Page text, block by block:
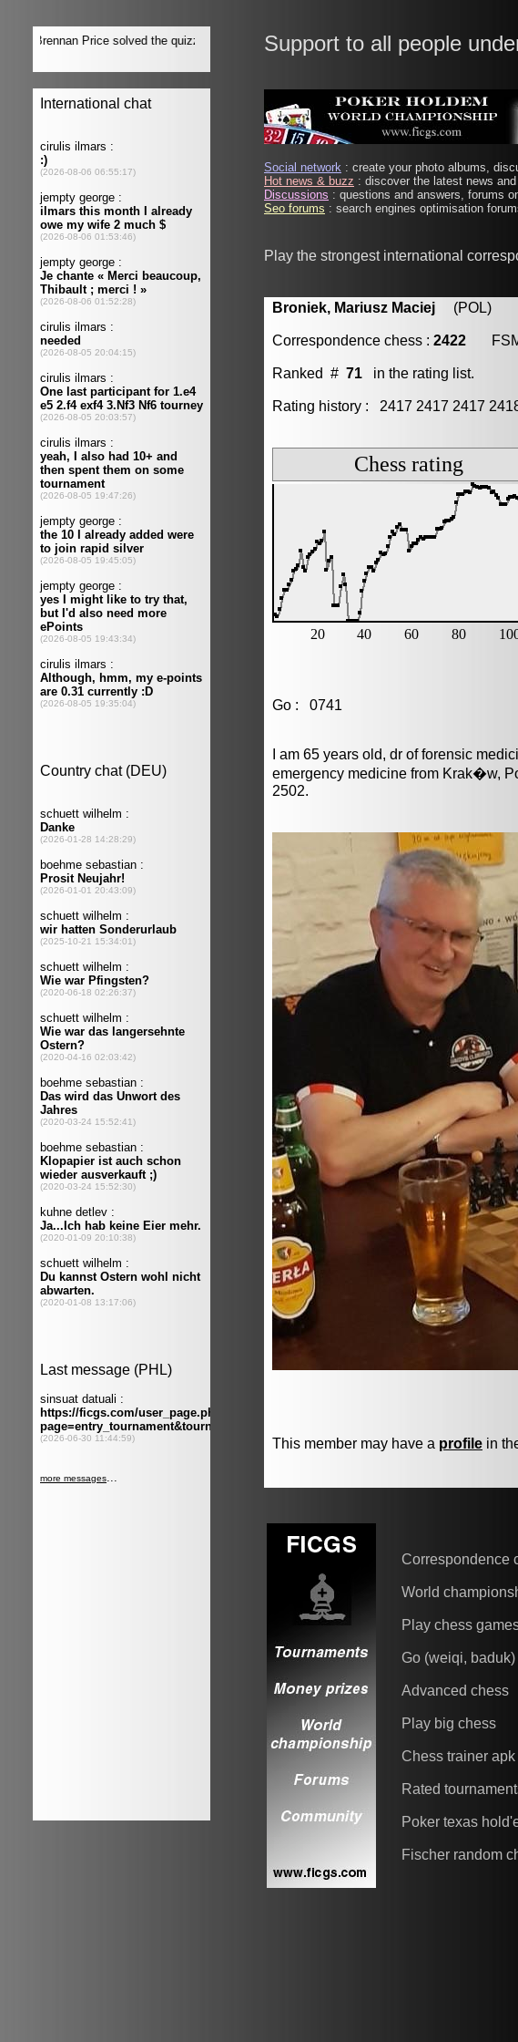
Support to all people
Social network : create your photo albums,
Hot news & buzz : discover the latest news
Discussions : questions and answers, forums
Seo forums : search engines optimisation
Play the strongest international
Broniek, Mariusz Maciej (POL)
Correspondence chess : 2422
Ranked # 71 in the rating list.
Rating history : 2417 2417 2417
Go : 0741
I am 65 years old, dr of forensic
emergency medicine from Krak�w,
2502.
This member may have a profile in
Correspondence
World
Play chess
Go (weiqi, baduk)
Advanced chess
Play big chess
Chess trainer apk
Rated
Poker texas
Fischer random